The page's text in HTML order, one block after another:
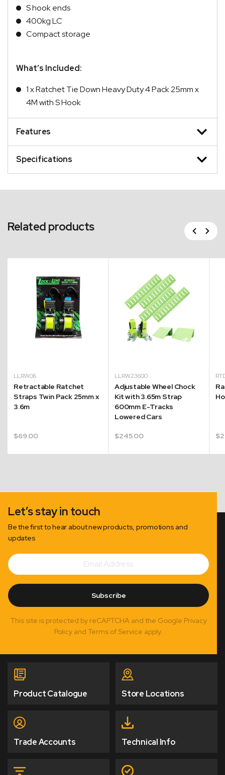
S hook ends
400kg LC
Compact storage
What’s Included:
1 x Ratchet Tie Down Heavy Duty 4 Pack 25mm x
4M with S Hook
Features
Specifications
Related products Previous
Next
LLRW06
Retractable Ratchet
Straps Twin Pack 25mm x
3.6m
$69.00
LLRW23600
Adjustable Wheel Chock
Kit with 3.65m Strap
600mm E-Tracks
Lowered Cars
$245.00 $
Let’s stay in touch
Be the first to hear about new products, promotions and
updates
Subscribe
Email
Address
Subscribe
This site is protected by reCAPTCHA and the Google Privacy
Policy and Terms of Service apply.
Product Catalogue Store Locations
Trade Accounts Technical Info